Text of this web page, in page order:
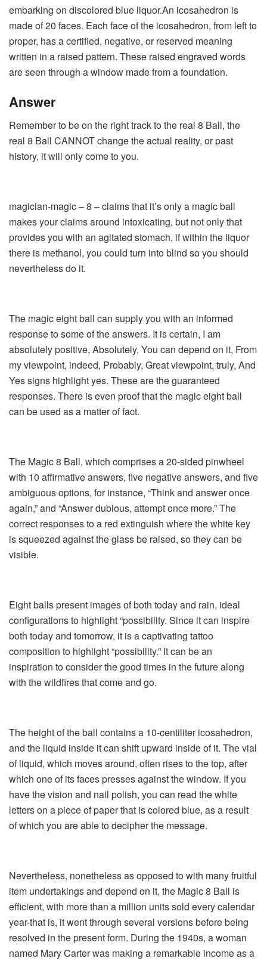
embarking on discolored blue liquor.An icosahedron is
made of 20 faces. Each face of the icosahedron, from left to
proper, has a certified, negative, or reserved meaning
written in a raised pattern. These raised engraved words
are seen through a window made from a foundation.
Answer
Remember to be on the right track to the real 8 Ball, the
real 8 Ball CANNOT change the actual reality, or past
history, it will only come to you.
magician-magic – 8 – claims that it’s only a magic ball
makes your claims around intoxicating, but not only that
provides you with an agitated stomach, if within the liquor
there is methanol, you could turn into blind so you should
nevertheless do it.
The magic eight ball can supply you with an informed
response to some of the answers. It is certain, I am
absolutely positive, Absolutely, You can depend on it, From
my viewpoint, indeed, Probably, Great viewpoint, truly, And
Yes signs highlight yes. These are the guaranteed
responses. There is even proof that the magic eight ball
can be used as a matter of fact.
The Magic 8 Ball, which comprises a 20-sided pinwheel
with 10 affirmative answers, five negative answers, and five
ambiguous options, for instance, “Think and answer once
again,” and “Answer dubious, attempt once more.” The
correct responses to a red extinguish where the white key
is squeezed against the glass be raised, so they can be
visible.
Eight balls present images of both today and rain, ideal
configurations to highlight “possibility. Since it can inspire
both today and tomorrow, it is a captivating tattoo
composition to highlight “possibility.” It can be an
inspiration to consider the good times in the future along
with the wildfires that come and go.
The height of the ball contains a 10-centiliter icosahedron,
and the liquid inside it can shift upward inside of it. The vial
of liquid, which moves around, often rises to the top, after
which one of its faces presses against the window. If you
have the vision and nail polish, you can read the white
letters on a piece of paper that is colored blue, as a result
of which you are able to decipher the message.
Nevertheless, nonetheless as opposed to with many fruitful
item undertakings and depend on it, the Magic 8 Ball is
efficient, with more than a million units sold every calendar
year-that is, it went through several versions before being
resolved in the present form. During the 1940s, a woman
named Mary Carter was making a remarkable income as a